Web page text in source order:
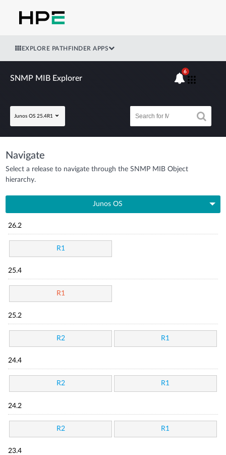
EXPLORE PATHFINDER APPS
SNMP MIB Explorer
Junos OS 25.4R1
6
Navigate
Select a release to navigate through the SNMP MIB Object
hierarchy.
Junos OS
26.2
R1
25.4
R1
25.2
R2 R1
24.4
R2 R1
24.2
R2 R1
23.4